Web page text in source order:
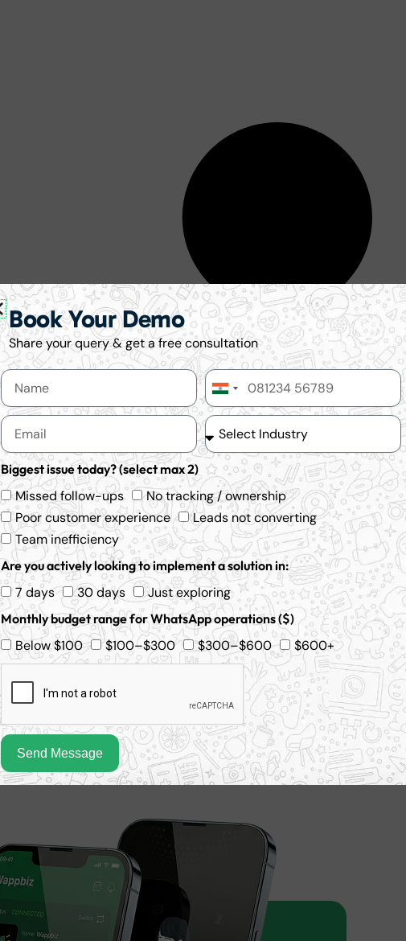
Book Your Demo
Share your query & get a free consultation
India
+91
Biggest issue today? (select max 2)
Missed follow-ups
No tracking / ownership
Poor customer experience
Leads not converting
Team inefficiency
Are you actively looking to implement a solution in:
7 days 30 days Just exploring
Monthly budget range for WhatsApp operations ($)
Below $100 $100–$300 $300–$600 $600+
Send Message